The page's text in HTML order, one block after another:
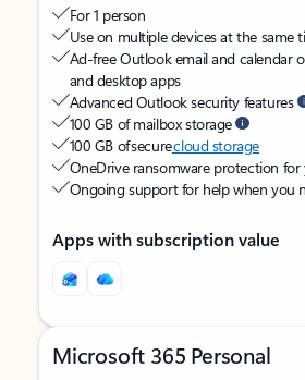
For 1 person
Use on multiple devices at the same
Ad-free Outlook email and calendar
and desktop apps
Advanced Outlook security features
100 GB of mailbox storage
100 GB of securecloud storage
OneDrive ransomware protection
Ongoing support for help when you
Apps with subscription value
Microsoft 365 Personal